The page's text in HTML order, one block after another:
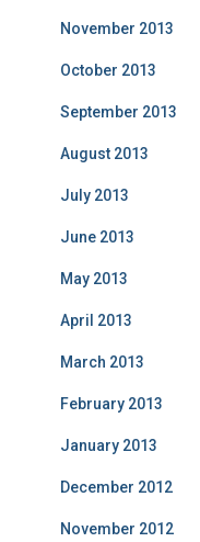
November 2013
October 2013
September 2013
August 2013
July 2013
June 2013
May 2013
April 2013
March 2013
February 2013
January 2013
December 2012
November 2012